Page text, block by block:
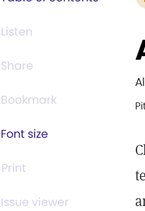
Listen
Share
Bookmark
Font size
Print
Issue viewer